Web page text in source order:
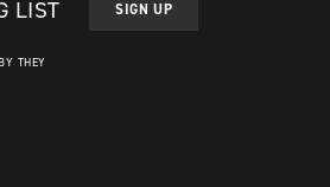
LIST SIGN UP
THEY